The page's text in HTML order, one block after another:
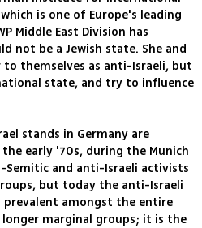
is one of Europe's leading
Middle East Division has
not be a Jewish state. She and
themselves as anti-Israeli, but
state, and try to influence
stands in Germany are
early '70s, during the Munich
and anti-Israeli activists
but today the anti-Israeli
amongst the entire
marginal groups; it is the